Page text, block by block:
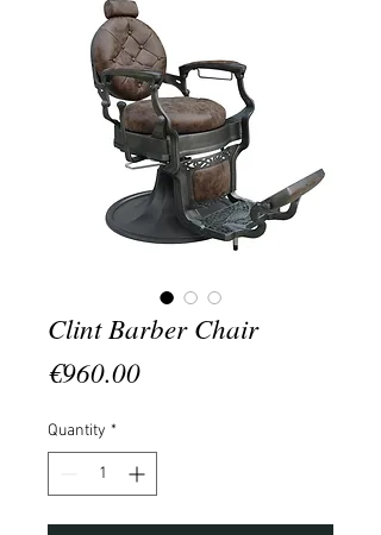
Clint Barber Chair
€960.00Price
Quantity *